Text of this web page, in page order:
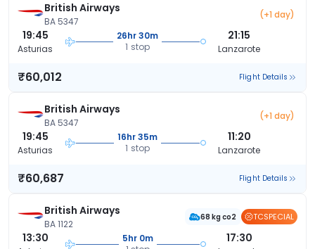
British Airways
BA 5347
(+1 day)
19:45
Asturias
26hr 30m
1 stop
21:15
Lanzarote
₹60,012 Flight Details
British Airways
BA 5347
(+1 day)
19:45
Asturias
16hr 35m
1 stop
11:20
Lanzarote
₹60,687 Flight Details
British Airways
BA 1122
68 kg co2 TCSPECIAL
13:30
5hr 0m
17:30